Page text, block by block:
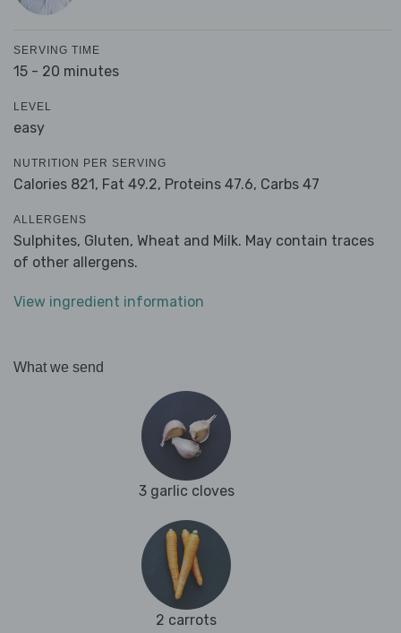
SERVING TIME
15 - 20 minutes
LEVEL
easy
NUTRITION PER SERVING
Calories 821, Fat 49.2, Proteins 47.6, Carbs 47
ALLERGENS
Sulphites, Gluten, Wheat and Milk. May contain traces
of other allergens.
View ingredient information
What we send
3 garlic cloves
2 carrots